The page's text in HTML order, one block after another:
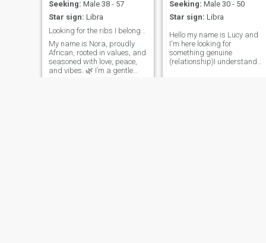
Seeking: Male 38 - 57
Star sign: Libra
My name is Nora, proudly
African, rooted in values, and
seasoned with love, peace,
and vibes. 🌿 I’m a gentle
Seeking: Male 30 - 50
Star sign: Libra
Hello my name is Lucy and
I'm here looking for
something genuine
(relationship)I understand